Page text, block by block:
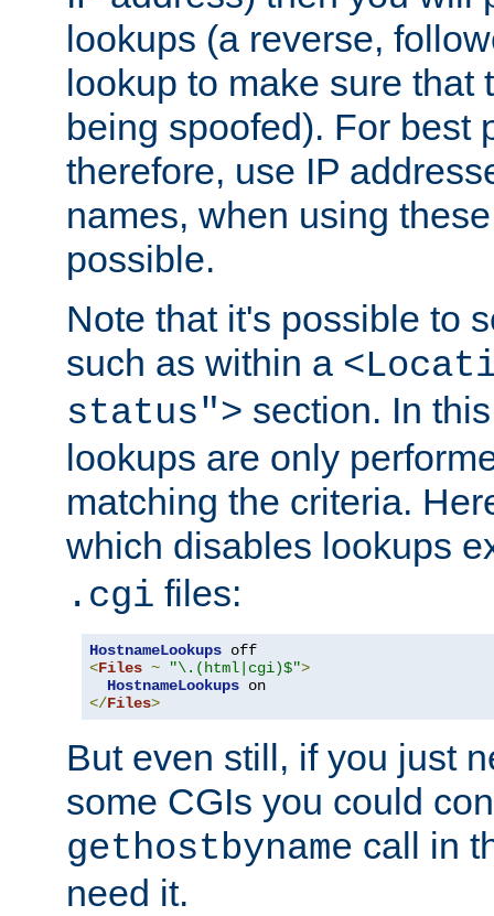
lookups (a reverse,
lookup to make sure that
being spoofed). For best
therefore, use IP
names, when using
possible.
Note that it's possible to
such as within a
status"> section. In
lookups are only
matching the criteria.
which disables lookups
.cgi files:
HostnameLookups
<Files ~ "\.(html|cgi)$">
HostnameLookups
</Files>
But even still, if you just
some CGIs you could
gethostbyname call in
need it.